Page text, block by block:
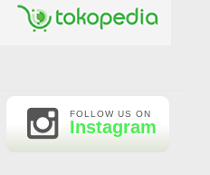
FOLLOW US ON
Instagram